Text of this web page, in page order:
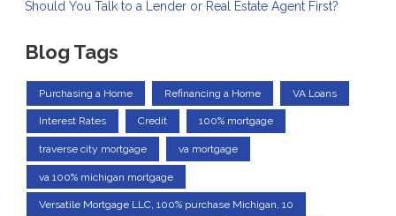
Should You Talk to a Lender or Real Estate Agent First?
Blog Tags
Purchasing a Home Refinancing a Home VA Loans
Interest Rates Credit 100% mortgage
traverse city mortgage va mortgage
va 100% michigan mortgage
Versatile Mortgage LLC, 100% purchase Michigan, 10